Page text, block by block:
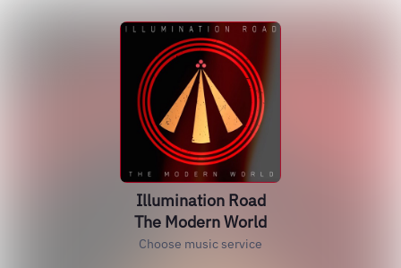
Illumination Road
The Modern World
Choose music service